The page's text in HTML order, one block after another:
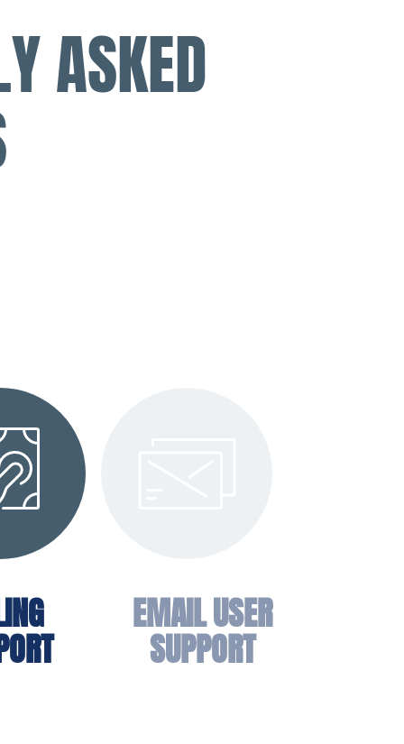
ASKED
EMAIL USER
SUPPORT